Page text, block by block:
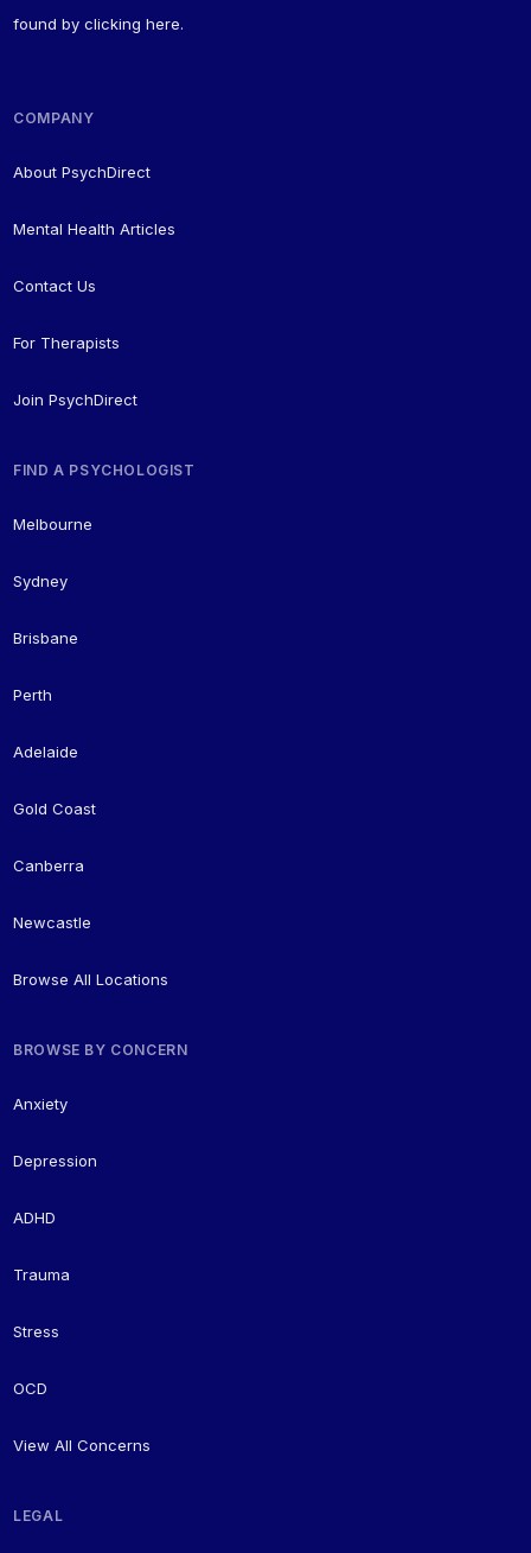
found byclicking here.
COMPANY
About PsychDirect
Mental Health Articles
Contact Us
For Therapists
Join PsychDirect
FIND A PSYCHOLOGIST
Melbourne
Sydney
Brisbane
Perth
Adelaide
Gold Coast
Canberra
Newcastle
Browse All Locations
BROWSE BY CONCERN
Anxiety
Depression
ADHD
Trauma
Stress
OCD
View All Concerns
LEGAL